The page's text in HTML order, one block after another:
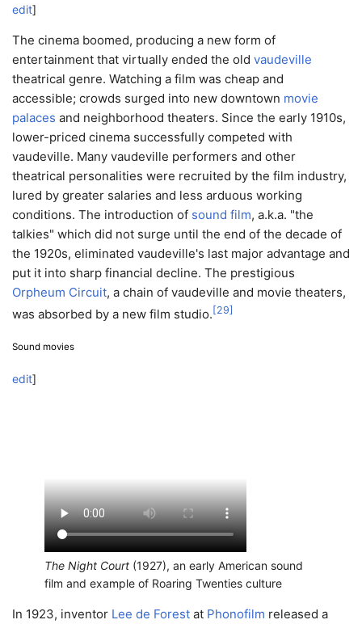
edit]
The cinema boomed, producing a new form of
entertainment that virtually ended the old vaudeville
theatrical genre. Watching a film was cheap and
accessible; crowds surged into new downtown movie
palaces and neighborhood theaters. Since the early 1910s,
lower-priced cinema successfully competed with
vaudeville. Many vaudeville performers and other
theatrical personalities were recruited by the film industry,
lured by greater salaries and less arduous working
conditions. The introduction of sound film, a.k.a. "the
talkies" which did not surge until the end of the decade of
the 1920s, eliminated vaudeville's last major advantage and
put it into sharp financial decline. The prestigious
Orpheum Circuit, a chain of vaudeville and movie theaters,
was absorbed by a new film studio. [29]
Sound movies
edit]
The Night Court (1927), an early American sound
film and example of Roaring Twenties culture
In 1923, inventor Lee de Forest at Phonofilm released a